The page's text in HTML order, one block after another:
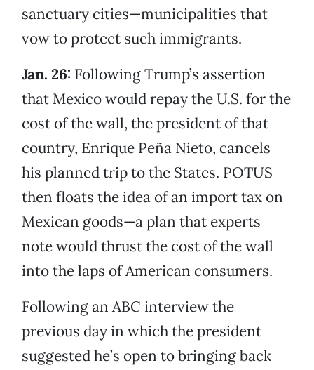
sanctuary cities—municipalities that
vow to protect such immigrants.
Jan. 26: Following Trump’s assertion
that Mexico would repay the U.S. for the
cost of the wall, the president of that
country, Enrique Peña Nieto, cancels
his planned trip to the States. POTUS
then floats the idea of an import tax on
Mexican goods—a plan that experts
note would thrust the cost of the wall
into the laps of American consumers.
Following an ABC interview the
previous day in which the president
suggested he’s open to bringing back